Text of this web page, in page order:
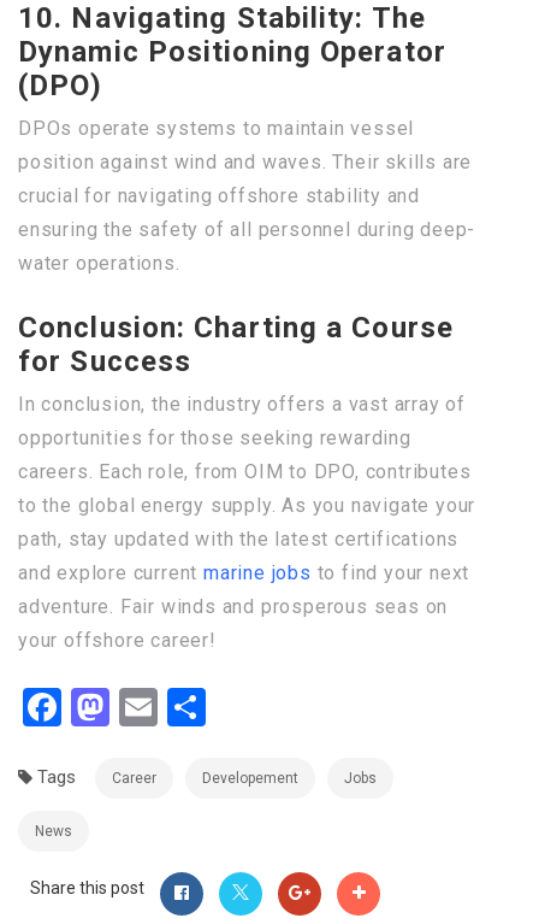
10. Navigating Stability: The
Dynamic Positioning Operator
(DPO)
DPOs operate systems to maintain vessel
position against wind and waves. Their skills are
crucial for navigating offshore stability and
ensuring the safety of all personnel during deep-
water operations.
Conclusion: Charting a Course
for Success
In conclusion, the industry offers a vast array of
opportunities for those seeking rewarding
careers. Each role, from OIM to DPO, contributes
to the global energy supply. As you navigate your
path, stay updated with the latest certifications
and explore currentmarine jobs to find your next
adventure. Fair winds and prosperous seas on
your offshore career!
Facebook
Mastodon
Email
Tags Career Developement Jobs
News
Share this post